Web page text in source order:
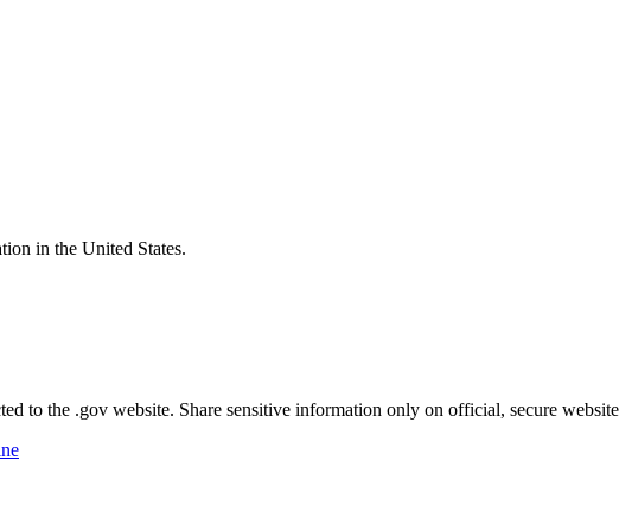
in the United States.
to the .gov website. Share sensitive information only on official, secure